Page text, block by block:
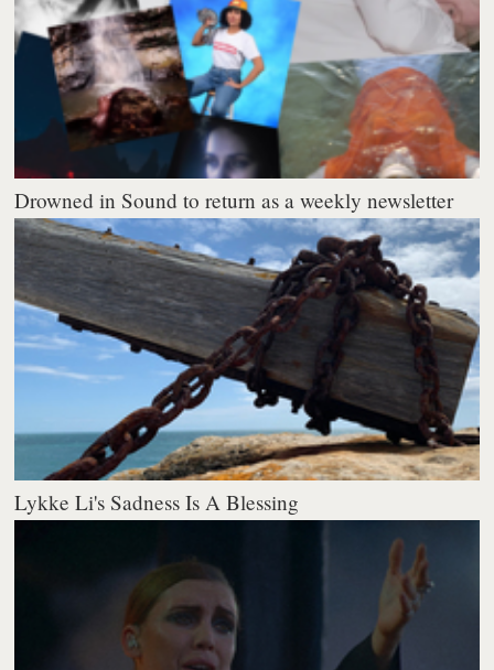
Drowned in Sound to return as a weekly newsletter
Lykke Li's Sadness Is A Blessing